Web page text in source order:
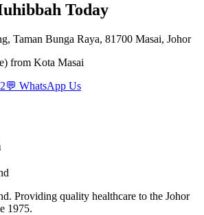
Today
Taman Bunga Raya, 81700 Masai, Johor
from Kota Masai
💬 WhatsApp Us
Providing quality healthcare to the Johor
1975.